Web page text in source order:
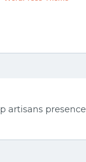
artisans presence